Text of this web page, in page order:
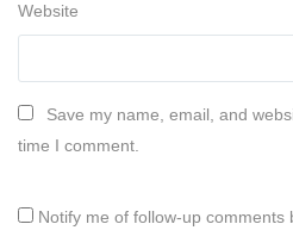
Website
Save my name, email, and
time I comment.
Notify me of follow-up comments